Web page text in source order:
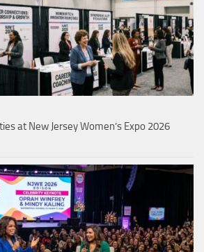
at New Jersey Women’s Expo 2026